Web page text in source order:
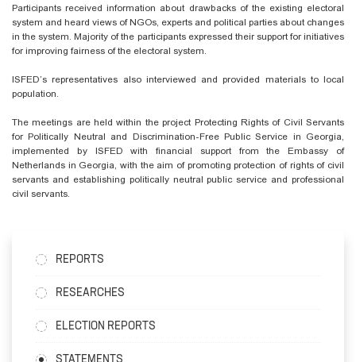
Participants received information about drawbacks of the existing electoral
system and heard views of NGOs, experts and political parties about changes
in the system. Majority of the participants expressed their support for initiatives
for improving fairness of the electoral system.
ISFED’s representatives also interviewed and provided materials to local
population.
The meetings are held within the project Protecting Rights of Civil Servants
for Politically Neutral and Discrimination-Free Public Service in Georgia,
implemented by ISFED with financial support from the Embassy of
Netherlands in Georgia, with the aim of promoting protection of rights of civil
servants and establishing politically neutral public service and professional
civil servants.
REPORTS
RESEARCHES
ELECTION REPORTS
STATEMENTS